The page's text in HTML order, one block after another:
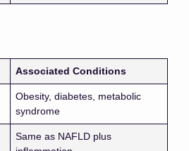
Associated Conditions
Obesity, diabetes, metabolic
syndrome
Same as NAFLD plus